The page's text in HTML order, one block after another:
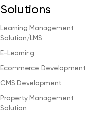
Solutions
Learning Management
Solution/LMS
E-Learning
Ecommerce Development
CMS Development
Property Management
Solution